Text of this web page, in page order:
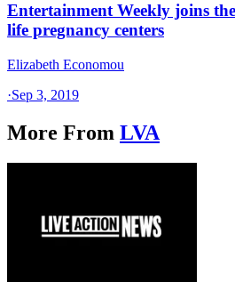
Entertainment Weekly joins
life pregnancy centers
Elizabeth Economou
·Sep 3, 2019
More From LVA